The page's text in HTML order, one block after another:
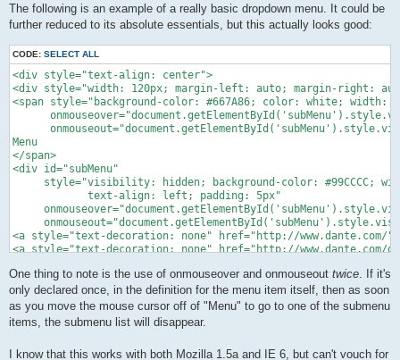
The following is an example of a really basic dropdown menu. It could be
further reduced to its absolute essentials, but this actually looks good:
CODE: SELECT ALL
<div style="text-align: center">
<div style="width: 120px; margin-left: auto; margin-right:
<span style="background-color: #667A86; color: white; width:
Menu
</span>
<div id="subMenu"
style="visibility: hidden; background-color: #99CCCC;
            text-align: left; padding: 5px"
<a style="text-decoration: none" href="http://www.dante.com/
<a style="text-decoration: none" href="http://www.dante.com/
</div></div>
One thing to note is the use of onmouseover and onmouseout twice. If it's
only declared once, in the definition for the menu item itself, then as soon
as you move the mouse cursor off of "Menu" to go to one of the submenu
items, the submenu list will disappear.
I know that this works with both Mozilla 1.5a and IE 6, but can't vouch for